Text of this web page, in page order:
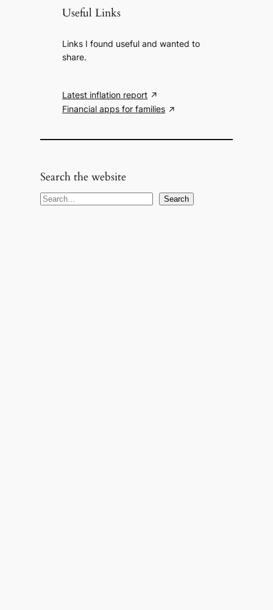
Useful Links
Links I found useful and wanted to
share.
Latest inflation report
Financial apps for families
Search the website
S
Search